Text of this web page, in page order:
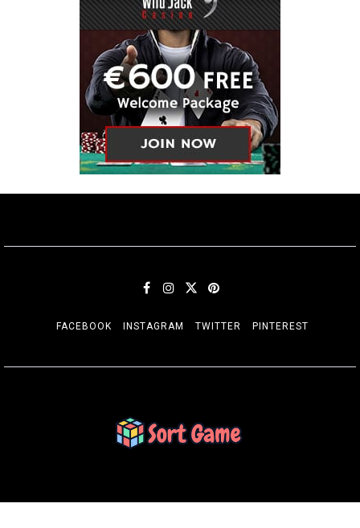
FACEBOOK INSTAGRAM TWITTER PINTEREST
SORT GAME